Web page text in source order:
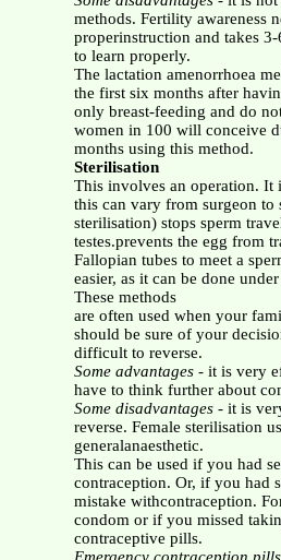
methods. Fertility awareness
properinstruction and takes
to learn properly.
The lactation amenorrhoea
the first six months after
only breast-feeding and do
women in 100 will conceive
months using this method.
Sterilisation
This involves an operation. It
this can vary from surgeon to
sterilisation) stops sperm
testes.prevents the egg from
Fallopian tubes to meet a
easier, as it can be done
These methods
are often used when your
should be sure of your
difficult to reverse.
Some advantages- it is very
have to think further about
Some disadvantages- it is
reverse. Female sterilisation
generalanaesthetic.
This can be used if you had
contraception. Or, if you had
mistake withcontraception.
condom or if you missed
contraceptive pills.